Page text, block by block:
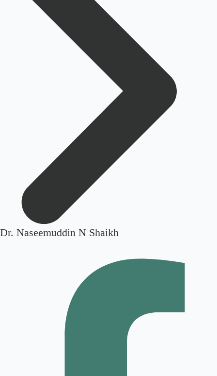
Dr. Naseemuddin N Shaikh